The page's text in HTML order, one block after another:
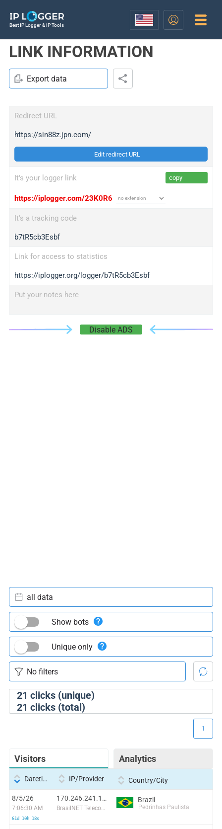
Best IP Logger & IP Tools
LINK INFORMATION
Export data
Redirect URL
https://sin88z.jpn.com/
Edit redirect URL
It's your logger link copy
https://iplogger.com/23K0R6
It's a tracking code
b7tR5cb3Esbf
Link for access to statistics
https://iplogger.org/logger/b7tR5cb3Esbf
Put your notes here
Disable ADS
21 clicks (unique)
21 clicks (total)
all data
Show bots
Unique only
Visitors Analytics
1
Datetime IP/Provider Country/City
8/5/26
7:06:30 AM
61d 10h 18s
170.246.241.118:20086
BrasilNET Telecomunicações do Parana LTDA
Brazil
Pedrinhas Paulista